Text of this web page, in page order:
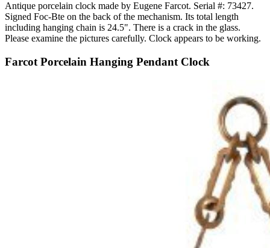
Antique porcelain clock made by Eugene Farcot. Serial #: 73427.
Signed Foc-Bte on the back of the mechanism. Its total length
including hanging chain is 24.5". There is a crack in the glass.
Please examine the pictures carefully. Clock appears to be working.
Farcot Porcelain Hanging Pendant Clock